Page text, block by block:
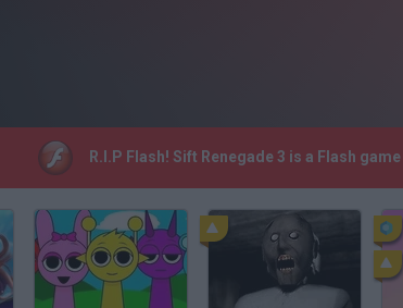
R.I.P Flash! Sift Renegade 3 is a Flash